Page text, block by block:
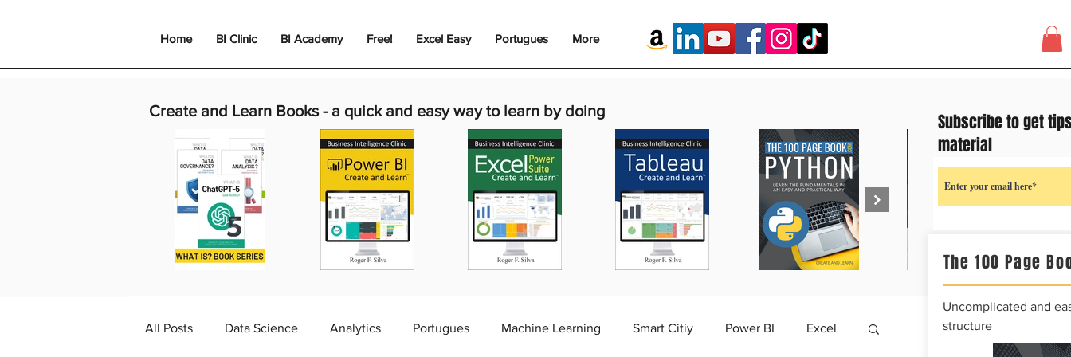
Home BI Clinic BI Academy Free! Excel Easy Portugues More
Create and Learn Books - a quick and easy way to learn by doing
All Posts Data Science Analytics Portugues Machine Learning Smart Citiy Power BI Excel
The 100 Page
Uncomplicated and
structure
Subscribe to get
material